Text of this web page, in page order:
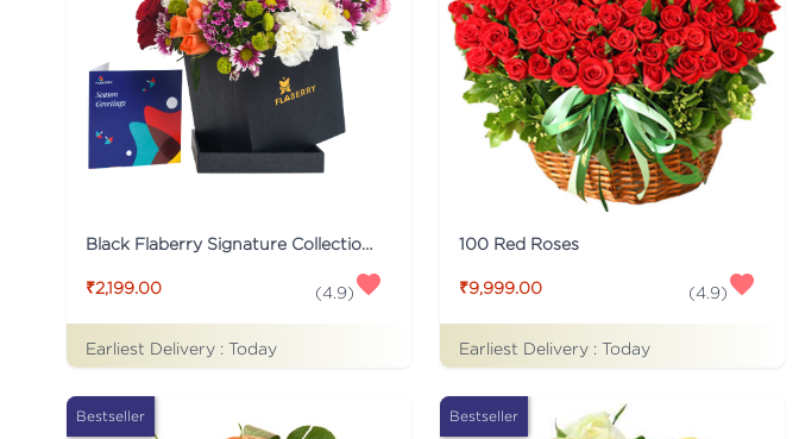
Black Flaberry Signature Collection Flower Box
₹2,199.00 (4.9)
Earliest Delivery : Today
100 Red Roses
₹9,999.00 (4.9)
Earliest Delivery : Today
Bestseller Bestseller